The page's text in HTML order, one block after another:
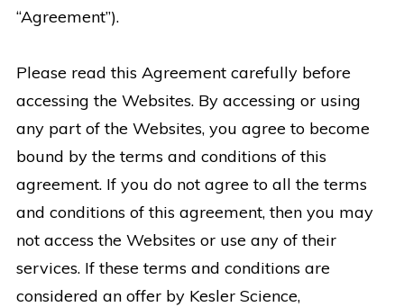
“Agreement”).
Please read this Agreement carefully before
accessing the Websites. By accessing or using
any part of the Websites, you agree to become
bound by the terms and conditions of this
agreement. If you do not agree to all the terms
and conditions of this agreement, then you may
not access the Websites or use any of their
services. If these terms and conditions are
considered an offer by Kesler Science,